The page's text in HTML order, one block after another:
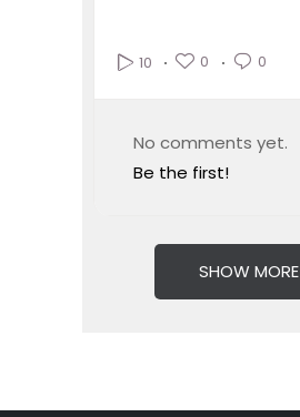
10 0 0
No comments yet.
Be the first!
SHOW MORE